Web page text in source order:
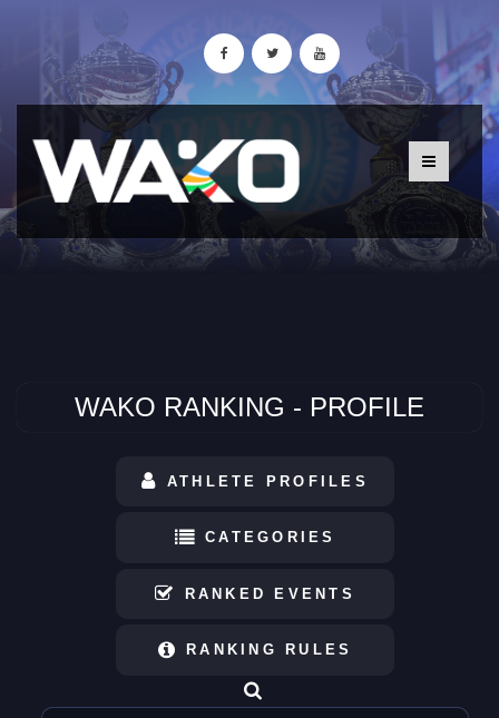
WAKO RANKING - PROFILE
ATHLETE PROFILES
CATEGORIES
RANKED EVENTS
RANKING RULES